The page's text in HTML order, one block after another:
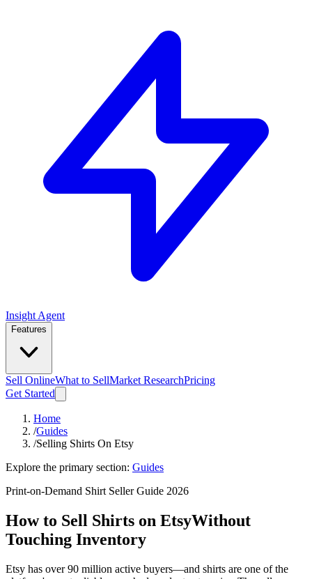
Insight Agent
Features
Sell OnlineWhat to SellMarket ResearchPricing
Get Started
Home
/Guides
/Selling Shirts On Etsy
Explore the primary section: Guides
Print-on-Demand Shirt Seller Guide 2026
How to Sell Shirts on EtsyWithout
Touching Inventory
Etsy has over 90 million active buyers—and shirts are one of the